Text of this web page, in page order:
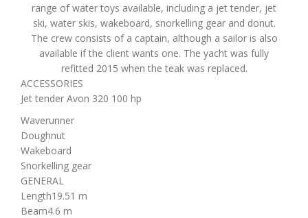
range of water toys available, including a jet tender, jet
ski, water skis, wakeboard, snorkelling gear and donut.
The crew consists of a captain, although a sailor is also
available if the client wants one. The yacht was fully
refitted 2015 when the teak was replaced.
ACCESSORIES
Jet tender Avon 320 100 hp
Waverunner
Doughnut
Wakeboard
Snorkelling gear
GENERAL
Length19.51 m
Beam4.6 m